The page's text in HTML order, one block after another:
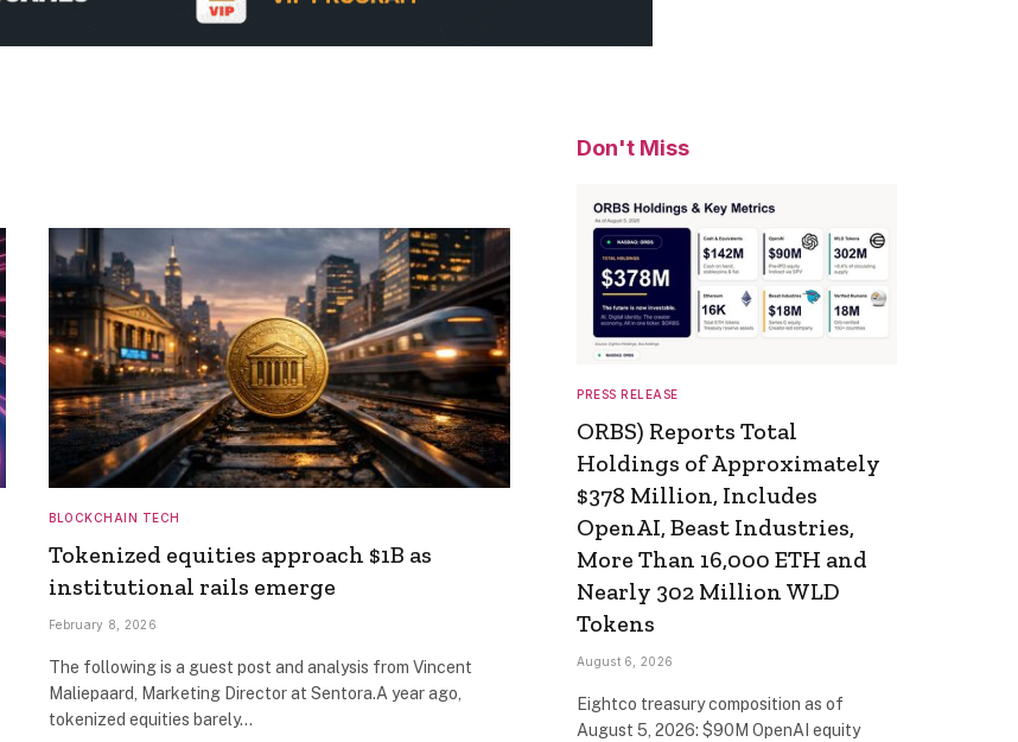
BLOCKCHAIN TECH
Tokenized equities approach $1B as
institutional rails emerge
February 8, 2026
The following is a guest post and analysis from Vincent
Maliepaard, Marketing Director at Sentora.A year ago,
tokenized equities barely…
Don't Miss
PRESS RELEASE
ORBS) Reports Total
Holdings of Approximately
$378 Million, Includes
OpenAI, Beast Industries,
More Than 16,000 ETH and
Nearly 302 Million WLD
Tokens
August 6, 2026
Eightco treasury composition as of
August 5, 2026: $90M OpenAI equity